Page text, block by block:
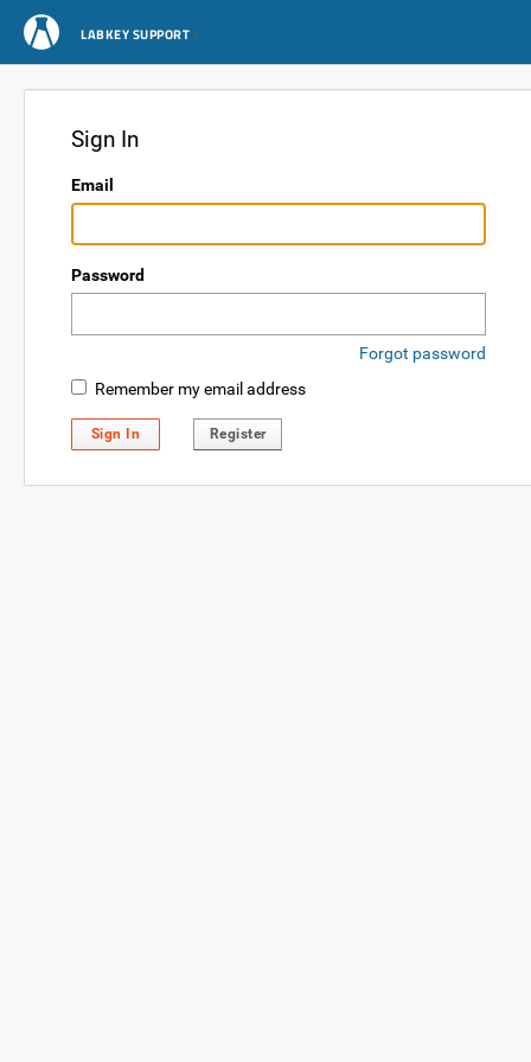
LABKEY SUPPORT
Sign In
Email
Password
Forgot password
Remember my email address
Sign In Register